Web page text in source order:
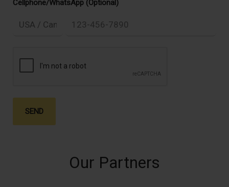
Cellphone/WhatsApp (Optional)
SEND
Our Partners